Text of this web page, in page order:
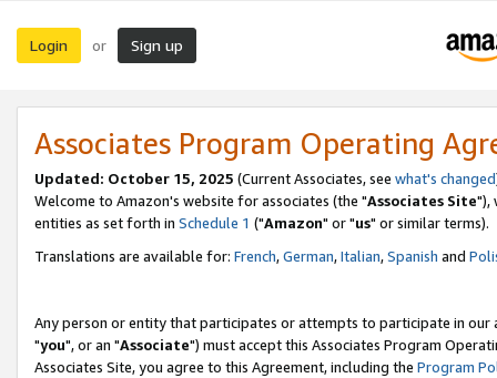
Login or Sign up
Associates Program Operating
Updated: October 15, 2025 (Current Associates, see what's changed
Welcome to Amazon's website for associates (the "Associates Site"),
entities as set forth in Schedule 1 ("Amazon" or "us" or similar terms).
Translations are available for: French,German,Italian,Spanish and
Any person or entity that participates or attempts to participate in our
"you", or an "Associate") must accept this Associates Program
Associates Site, you agree to this Agreement, including the Program